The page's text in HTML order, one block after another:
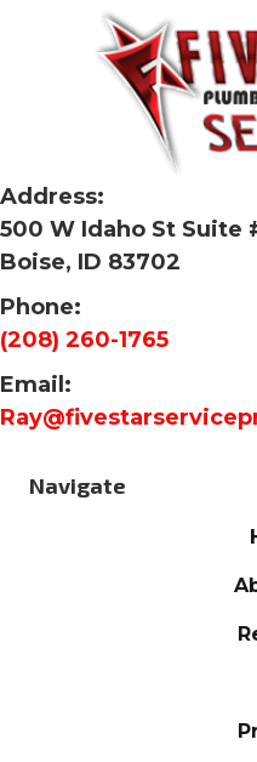
Address:
500 W Idaho St Suite
Boise, ID 83702
Phone:
(208) 260-1765
Email:
Navigate